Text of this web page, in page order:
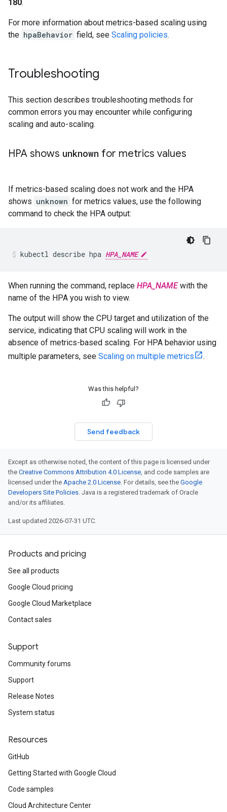
180.
For more information about metrics-based scaling using
the hpaBehavior field, see Scaling policies.
Troubleshooting
This section describes troubleshooting methods for
common errors you may encounter while configuring
scaling and auto-scaling.
HPA shows unknown for metrics values
If metrics-based scaling does not work and the HPA
shows unknown for metrics values, use the following
command to check the HPA output:
kubectl describe hpa HPA_NAME
When running the command, replace HPA_NAMEwith the
name of the HPA you wish to view.
The output will show the CPU target and utilization of the
service, indicating that CPU scaling will work in the
absence of metrics-based scaling. For HPA behavior using
multiple parameters, see Scaling on multiple metrics .
Was this helpful?
Send feedback
Except as otherwise noted, the content of this page is licensed under
the Creative Commons Attribution 4.0 License, and code samples are
licensed under the Apache 2.0 License. For details, see the Google
Developers Site Policies. Java is a registered trademark of Oracle
and/or its affiliates.
Last updated 2026-07-31 UTC.
Products and pricing
See all products
Google Cloud pricing
Google Cloud Marketplace
Contact sales
Support
Community forums
Support
Release Notes
System status
Resources
GitHub
Getting Started with Google Cloud
Code samples
Cloud Architecture Center